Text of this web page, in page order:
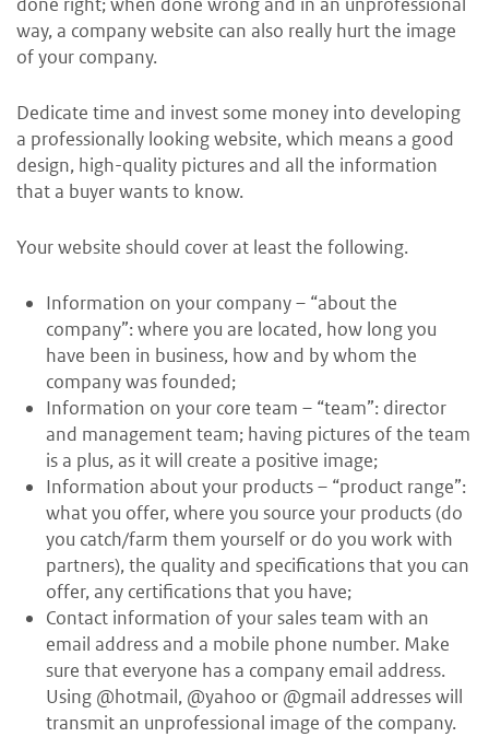
way, a company website can also really hurt the image
of your company.
Dedicate time and invest some money into developing
a professionally looking website, which means a good
design, high-quality pictures and all the information
that a buyer wants to know.
Your website should cover at least the following.
Information on your company – “about the
company”: where you are located, how long you
have been in business, how and by whom the
company was founded;
Information on your core team – “team”: director
and management team; having pictures of the team
is a plus, as it will create a positive image;
Information about your products – “product range”:
what you offer, where you source your products (do
you catch/farm them yourself or do you work with
partners), the quality and specifications that you can
offer, any certifications that you have;
Contact information of your sales team with an
email address and a mobile phone number. Make
sure that everyone has a company email address.
Using @hotmail, @yahoo or @gmail addresses will
transmit an unprofessional image of the company.